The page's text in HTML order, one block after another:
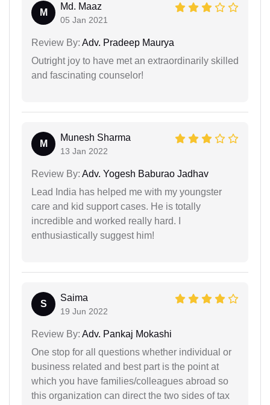
M
Md. Maaz
05 Jan 2021
Review By: Adv. Pradeep Maurya
Outright joy to have met an extraordinarily skilled
and fascinating counselor!
M
Munesh Sharma
13 Jan 2022
Review By: Adv. Yogesh Baburao Jadhav
Lead India has helped me with my youngster
care and kid support cases. He is totally
incredible and worked really hard. I
enthusiastically suggest him!
S
Saima
19 Jun 2022
Review By: Adv. Pankaj Mokashi
One stop for all questions whether individual or
business related and best part is the point at
which you have families/colleagues abroad so
this organization can direct the two sides of tax